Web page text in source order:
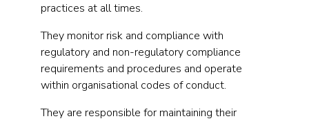
practices at all times.
They monitor risk and compliance with
regulatory and non-regulatory compliance
requirements and procedures and operate
within organisational codes of conduct.
They are responsible for maintaining their